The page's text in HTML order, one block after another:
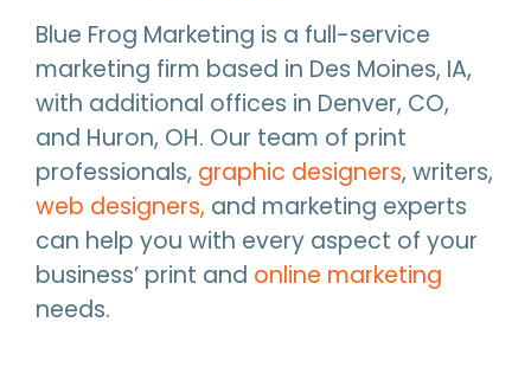
Blue Frog Marketing is a full-service
marketing firm based in Des Moines, IA,
with additional offices in Denver, CO,
and Huron, OH. Our team of print
professionals, graphic designers, writers,
web designers, and marketing experts
can help you with every aspect of your
business’ print and online marketing
needs.